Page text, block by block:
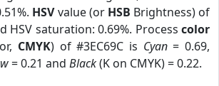
HSVvalue (or HSB Brightness) of
HSV saturation: 0.69%. Process color
CMYK) of #3EC69C is Cyan= 0.69,
= 0.21 and Black(K on CMYK) = 0.22.